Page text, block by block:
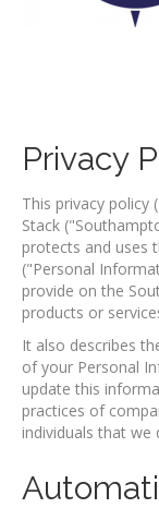
Privacy
This privacy policy
Stack
protects and uses
("Personal
provide on the
products or
It also describes
of your Personal
update this
practices of
individuals that